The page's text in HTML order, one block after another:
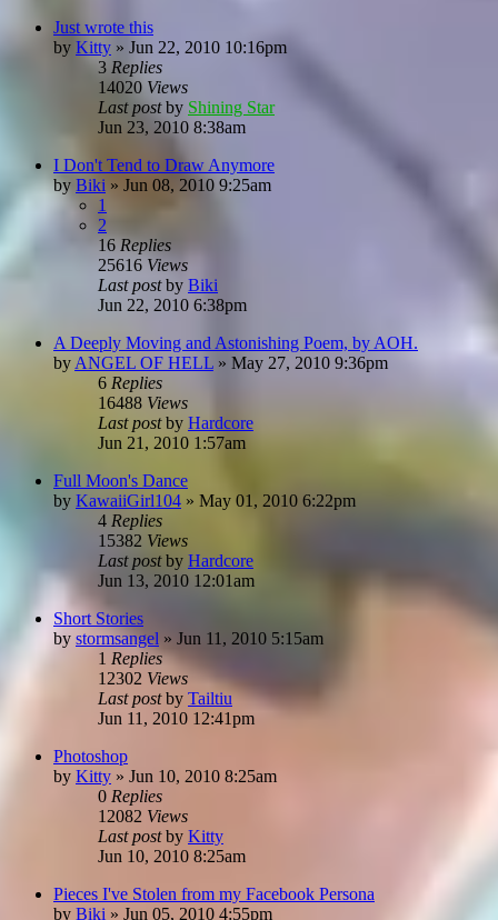
Just wrote this
by Kitty » Jun 22, 2010 10:16pm
3 Replies
14020 Views
Last postby Shining Star
Jun 23, 2010 8:38am
I Don't Tend to Draw Anymore
by Biki » Jun 08, 2010 9:25am
1
2
16 Replies
25616 Views
Last postby Biki
Jun 22, 2010 6:38pm
A Deeply Moving and Astonishing Poem, by AOH.
by ANGEL OF HELL » May 27, 2010 9:36pm
6 Replies
16488 Views
Last postby Hardcore
Jun 21, 2010 1:57am
Full Moon's Dance
by KawaiiGirl104 » May 01, 2010 6:22pm
4 Replies
15382 Views
Last postby Hardcore
Jun 13, 2010 12:01am
Short Stories
by stormsangel » Jun 11, 2010 5:15am
1 Replies
12302 Views
Last postby Tailtiu
Jun 11, 2010 12:41pm
Photoshop
by Kitty » Jun 10, 2010 8:25am
0 Replies
12082 Views
Last postby Kitty
Jun 10, 2010 8:25am
Pieces I've Stolen from my Facebook Persona
by Biki » Jun 05, 2010 4:55pm